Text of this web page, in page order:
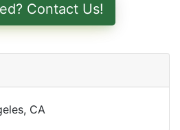
Contact Us!
CA